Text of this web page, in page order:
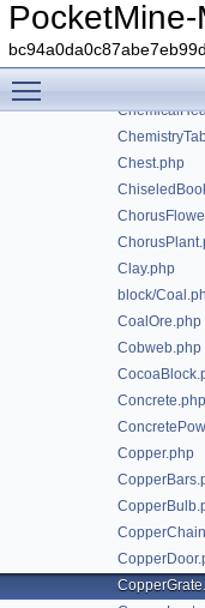
PocketMine-
Chest.php
Clay.php
block/
CoalOre.php
Cobweb.php
Concrete.php
Copper.php